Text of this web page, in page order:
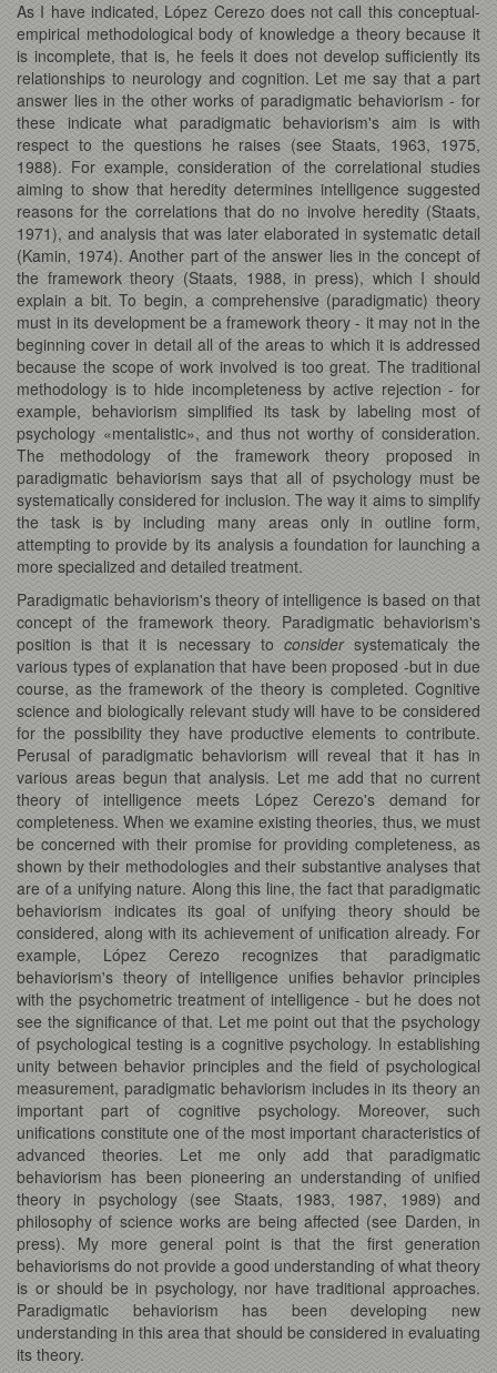
As I have indicated, López Cerezo does not call this conceptual-
empirical methodological body of knowledge a theory because it
is incomplete, that is, he feels it does not develop sufficiently its
relationships to neurology and cognition. Let me say that a part
answer lies in the other works of paradigmatic behaviorism - for
these indicate what paradigmatic behaviorism's aim is with
respect to the questions he raises (see Staats, 1963, 1975,
1988). For example, consideration of the correlational studies
aiming to show that heredity determines intelligence suggested
reasons for the correlations that do no involve heredity (Staats,
1971), and analysis that was later elaborated in systematic detail
(Kamin, 1974). Another part of the answer lies in the concept of
the framework theory (Staats, 1988, in press), which I should
explain a bit. To begin, a comprehensive (paradigmatic) theory
must in its development be a framework theory - it may not in the
beginning cover in detail all of the areas to which it is addressed
because the scope of work involved is too great. The traditional
methodology is to hide incompleteness by active rejection - for
example, behaviorism simplified its task by labeling most of
psychology «mentalistic», and thus not worthy of consideration.
The methodology of the framework theory proposed in
paradigmatic behaviorism says that all of psychology must be
systematically considered for inclusion. The way it aims to simplify
the task is by including many areas only in outline form,
attempting to provide by its analysis a foundation for launching a
more specialized and detailed treatment.
Paradigmatic behaviorism's theory of intelligence is based on that
concept of the framework theory. Paradigmatic behaviorism's
position is that it is necessary to considersystematicaly the
various types of explanation that have been proposed -but in due
course, as the framework of the theory is completed. Cognitive
science and biologically relevant study will have to be considered
for the possibility they have productive elements to contribute.
Perusal of paradigmatic behaviorism will reveal that it has in
various areas begun that analysis. Let me add that no current
theory of intelligence meets López Cerezo's demand for
completeness. When we examine existing theories, thus, we must
be concerned with their promise for providing completeness, as
shown by their methodologies and their substantive analyses that
are of a unifying nature. Along this line, the fact that paradigmatic
behaviorism indicates its goal of unifying theory should be
considered, along with its achievement of unification already. For
example, López Cerezo recognizes that paradigmatic
behaviorism's theory of intelligence unifies behavior principles
with the psychometric treatment of intelligence - but he does not
see the significance of that. Let me point out that the psychology
of psychological testing is a cognitive psychology. In establishing
unity between behavior principles and the field of psychological
measurement, paradigmatic behaviorism includes in its theory an
important part of cognitive psychology. Moreover, such
unifications constitute one of the most important characteristics of
advanced theories. Let me only add that paradigmatic
behaviorism has been pioneering an understanding of unified
theory in psychology (see Staats, 1983, 1987, 1989) and
philosophy of science works are being affected (see Darden, in
press). My more general point is that the first generation
behaviorisms do not provide a good understanding of what theory
is or should be in psychology, nor have traditional approaches.
Paradigmatic behaviorism has been developing new
understanding in this area that should be considered in evaluating
its theory.